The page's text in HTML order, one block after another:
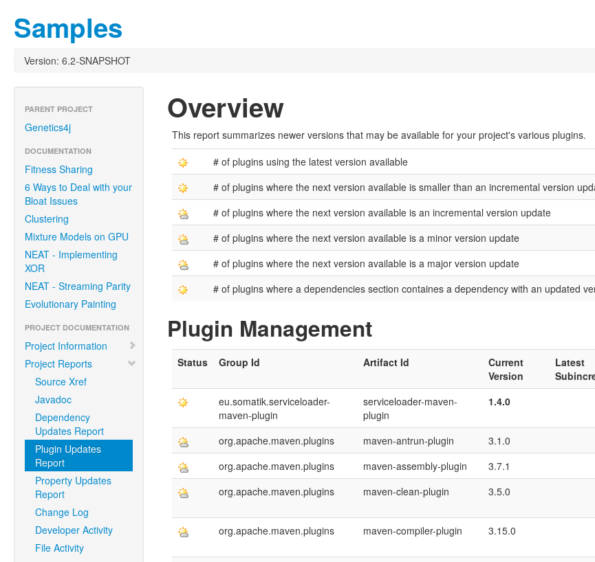
Samples
Version: 6.2-SNAPSHOT
PARENT PROJECT
Genetics4j
DOCUMENTATION
Fitness Sharing
6 Ways to Deal with your
Bloat Issues
Clustering
Mixture Models on GPU
NEAT - Implementing
XOR
NEAT - Streaming Parity
Evolutionary Painting
PROJECT DOCUMENTATION
Project Information
Project Reports
Source Xref
Javadoc
Dependency
Updates Report
Plugin Updates
Report
Property Updates
Report
Change Log
Developer Activity
File Activity
Overview
This report summarizes newer versions that may be available for your project's various plugins.
# of plugins using the latest version available
# of plugins where the next version available is smaller than an incremental version
# of plugins where the next version available is an incremental version update
# of plugins where the next version available is a minor version update
# of plugins where the next version available is a major version update
# of plugins where a dependencies section containes a dependency with an updated
Plugin Management
Status Group Id Artifact Id
Current
Version
Latest
eu.somatik.serviceloader-
maven-plugin
serviceloader-maven-
plugin
1.4.0
org.apache.maven.plugins maven-antrun-plugin 3.1.0
org.apache.maven.plugins
maven-assembly-plugin 3.7.1
org.apache.maven.plugins
maven-clean-plugin 3.5.0
org.apache.maven.plugins
maven-compiler-plugin 3.15.0